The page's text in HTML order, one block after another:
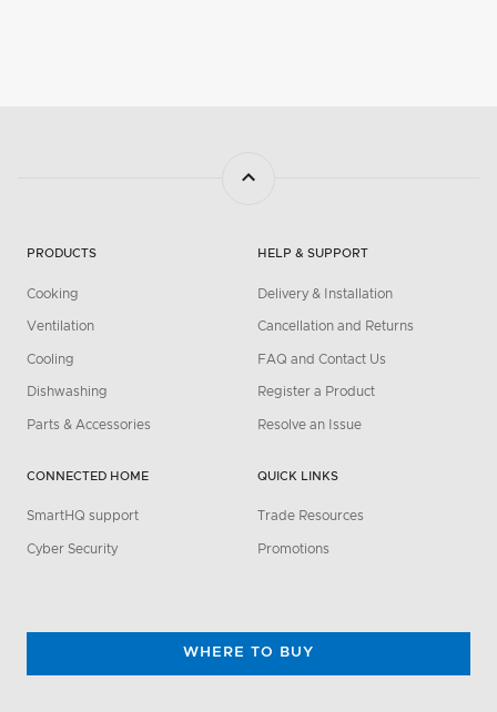
PRODUCTS
Cooking
Ventilation
Cooling
Dishwashing
Parts & Accessories
CONNECTED HOME
SmartHQ support
Cyber Security
HELP & SUPPORT
Delivery & Installation
Cancellation and Returns
FAQ and Contact Us
Register a Product
Resolve an Issue
QUICK LINKS
Trade Resources
Promotions
WHERE TO BUY